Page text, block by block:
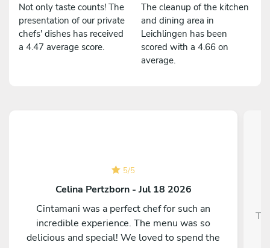
Not only taste counts! The
presentation of our private
chefs' dishes has received
a 4.47 average score.
The cleanup of the kitchen
and dining area in
Leichlingen has been
scored with a 4.66 on
average.
5/5
Celina Pertzborn - Jul 18 2026
Cintamani was a perfect chef for such an
incredible experience. The menu was so
delicious and special! We loved to spend the